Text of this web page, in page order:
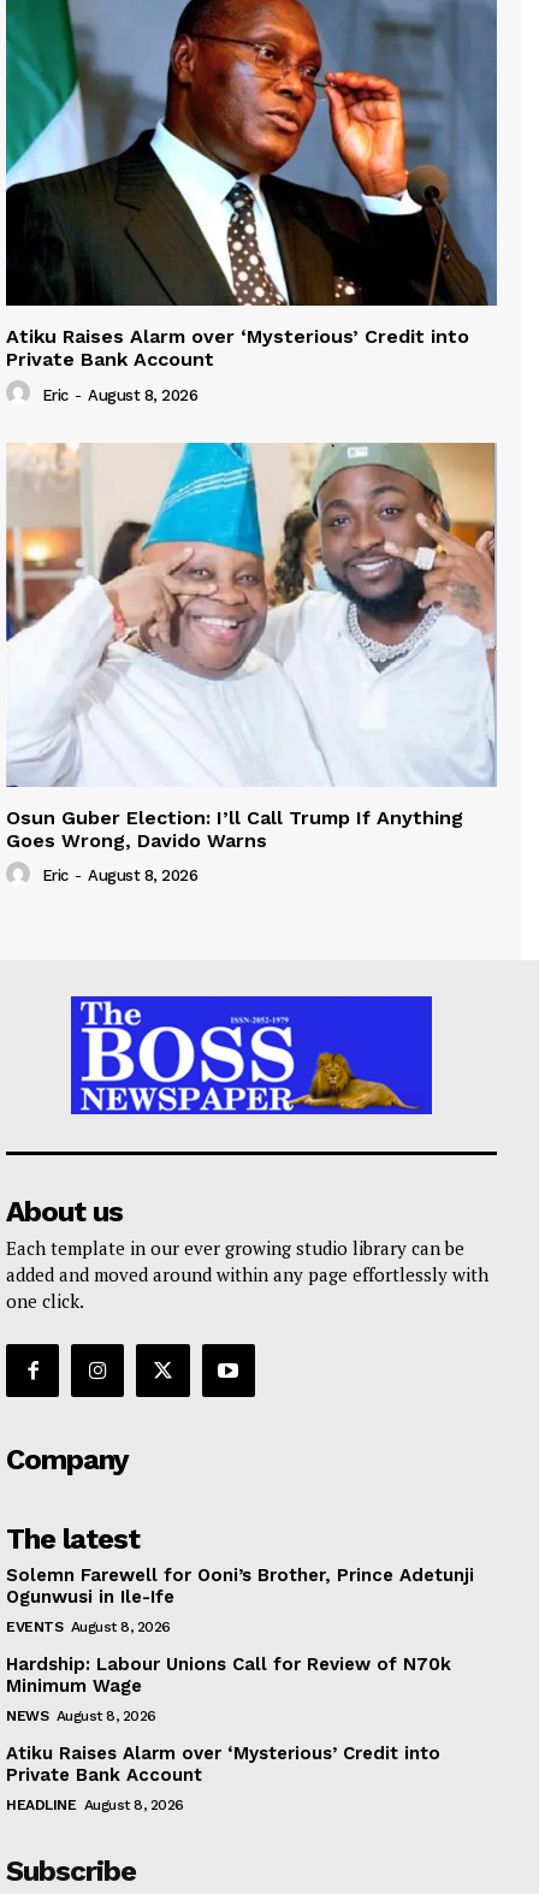
Atiku Raises Alarm over ‘Mysterious’ Credit into
Private Bank Account
Eric - August 8, 2026
Osun Guber Election: I’ll Call Trump If Anything
Goes Wrong, Davido Warns
Eric - August 8, 2026
About us
Each template in our ever growing studio library can be
added and moved around within any page effortlessly with
one click.
Company
The latest
Solemn Farewell for Ooni’s Brother, Prince Adetunji
Ogunwusi in Ile-Ife
EVENTS August 8, 2026
Hardship: Labour Unions Call for Review of N70k
Minimum Wage
NEWS August 8, 2026
Atiku Raises Alarm over ‘Mysterious’ Credit into
Private Bank Account
HEADLINE August 8, 2026
Subscribe